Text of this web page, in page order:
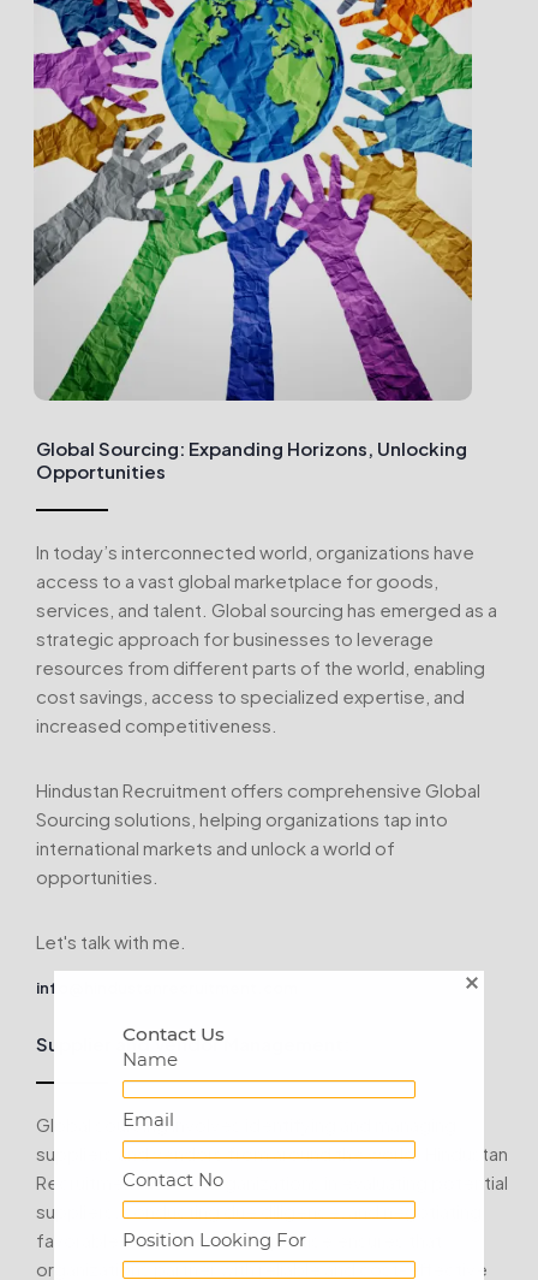
Global Sourcing: Expanding Horizons, Unlocking
Opportunities
In today’s interconnected world, organizations have
access to a vast global marketplace for goods,
services, and talent. Global sourcing has emerged as a
strategic approach for businesses to leverage
resources from different parts of the world, enabling
cost savings, access to specialized expertise, and
increased competitiveness.
Hindustan Recruitment offers comprehensive Global
Sourcing solutions, helping organizations tap into
international markets and unlock a world of
opportunities.
Let's talk with me.
info@hindustanrecruitment.com
Supplier and Vendor Management:
Global sourcing involves identifying and managing
suppliers and vendors from around the world. Hindustan
Recruitment assists organizations in evaluating potential
suppliers, conducting due diligence, and negotiating
favorable contracts. Our expertise ensures that
organizations partner with reliable and cost-effective
Contact Us
Name
Email
Contact No
Position Looking For